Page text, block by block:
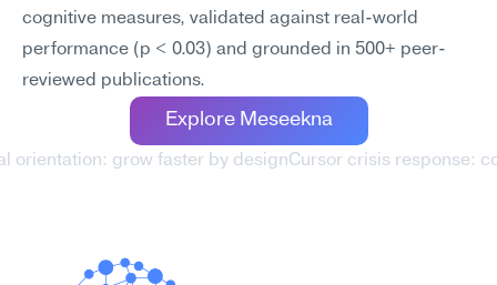
cognitive measures, validated against real-world
performance (p < 0.03) and grounded in 500+ peer-
reviewed publications.
Explore Meseekna
orientation: grow faster by designCursor crisis response: